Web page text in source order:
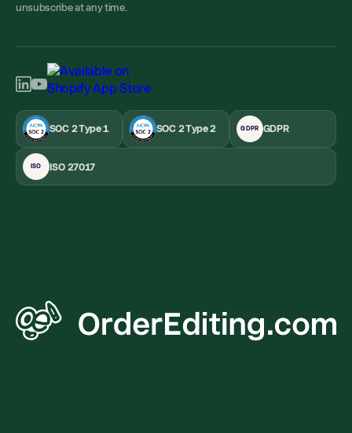
unsubscribe at any time.
SOC 2 Type 1 SOC 2 Type 2 GDPR GDPR
ISO ISO 27017